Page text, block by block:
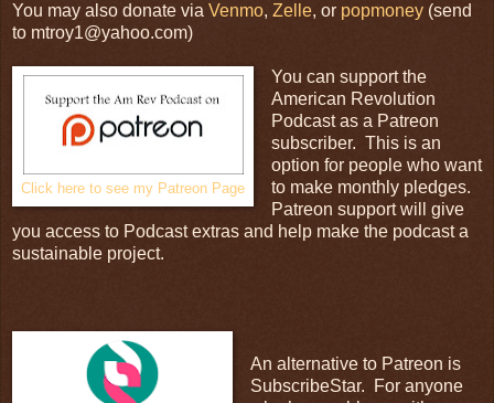
You may also donate via Venmo, Zelle, or popmoney (send
to mtroy1@yahoo.com)
Click here to see my Patreon Page
You can support the
American Revolution
Podcast as a Patreon
subscriber. This is an
option for people who want
to make monthly pledges.
Patreon support will give
you access to Podcast extras and help make the podcast a
sustainable project.
An alternative to Patreon is
SubscribeStar. For anyone